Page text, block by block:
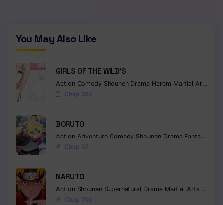
You May Also Like
GIRLS OF THE WILD’S
Action Comedy Shounen Drama Harem Martial Arts
Chap 264
BORUTO
Action Adventure Comedy Shounen Drama Fantasy
Chap 37
NARUTO
Action Shounen Supernatural Drama Martial Arts
Chap 700